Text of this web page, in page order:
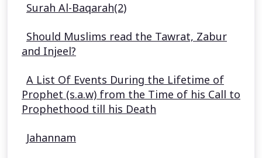
Surah Al-Baqarah(2)
Should Muslims read the Tawrat, Zabur
and Injeel?
A List Of Events During the Lifetime of
Prophet (s.a.w) from the Time of his Call to
Prophethood till his Death
Jahannam